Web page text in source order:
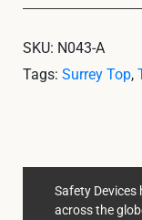
SKU: N043-A
Tags: Surrey Top,
Safety
across the